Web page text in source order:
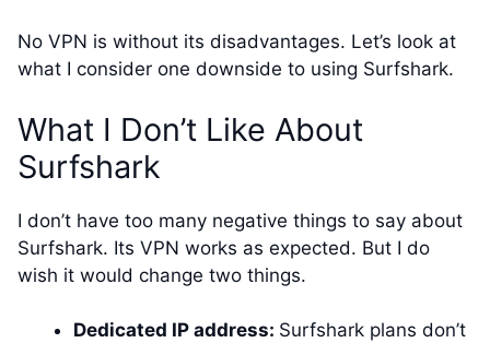
No VPN is without its disadvantages. Let’s look at
what I consider one downside to using Surfshark.
What I Don’t Like About
Surfshark
I don’t have too many negative things to say about
Surfshark. Its VPN works as expected. But I do
wish it would change two things.
Dedicated IP address: Surfshark plans don’t